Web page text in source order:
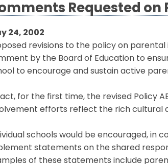
Requested on
24, 2002
revisions to the policy on
by the Board of Education to
to encourage and sustain active
for the first time, the revised Policy
efforts reflect the rich cultural
schools would be encouraged, in
statements on the shared
of these statements include